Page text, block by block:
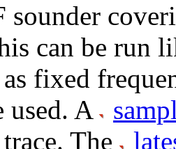
can be run
fixed
used. A
The